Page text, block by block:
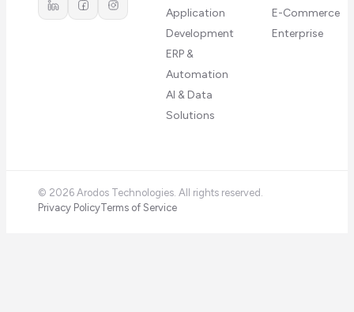
Application
Development
ERP &
Automation
AI & Data
Solutions
E-Commerce
Enterprise
© 2026 Arodos Technologies. All rights reserved.
Privacy PolicyTerms of Service